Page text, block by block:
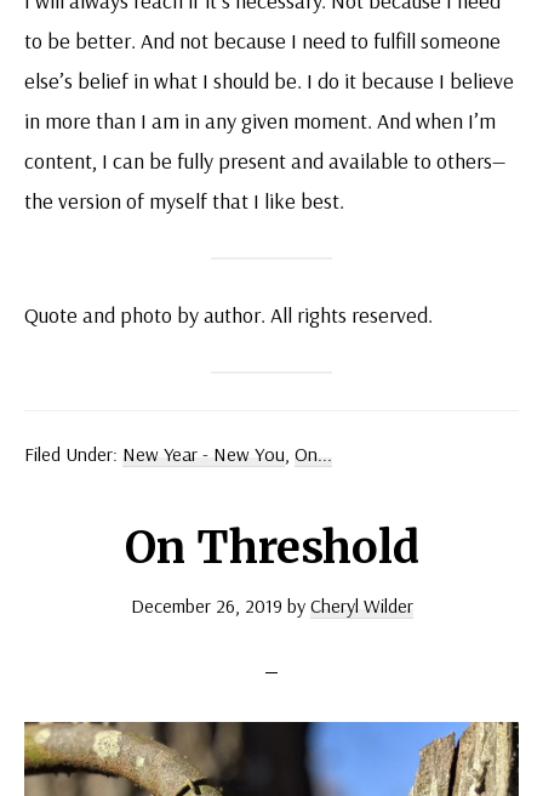
to be better. And not because I need to fulfill someone
else’s belief in what I should be. I do it because I believe
in more than I am in any given moment. And when I’m
content, I can be fully present and available to others—
the version of myself that I like best.
Quote and photo by author. All rights reserved.
Filed Under: New Year - New You On...
On Threshold
December 26, 2019 by Cheryl Wilder